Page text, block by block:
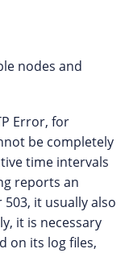
nodes and
Error, for
be completely
time intervals
reports an
it usually also
it is necessary
on its log files,